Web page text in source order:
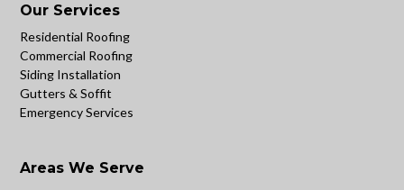
Our Services
Residential Roofing
Commercial Roofing
Siding Installation
Gutters & Soffit
Emergency Services
Areas We Serve